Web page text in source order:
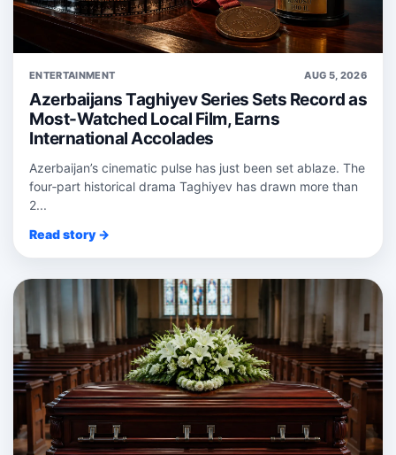
ENTERTAINMENT AUG 5, 2026
Azerbaijans Taghiyev Series Sets Record as
Most-Watched Local Film, Earns
International Accolades
Azerbaijan’s cinematic pulse has just been set ablaze. The
four‑part historical drama Taghiyev has drawn more than
2...
Read story →